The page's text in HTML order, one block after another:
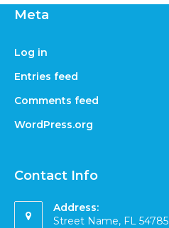
Meta
Log in
Entries feed
Comments feed
WordPress.org
Contact Info
Address:
Street Name, FL 54785